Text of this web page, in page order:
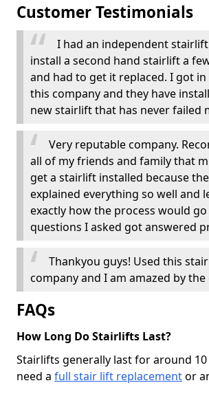
Customer Testimonials
I had an independent
install a second hand stairlift a
and had to get it replaced. I got
this company and they have
new stairlift that has never failed
Very reputable company.
all of my friends and family that
get a stairlift installed because
explained everything so well and
exactly how the process would
questions I asked got answered
Thankyou guys! Used this
company and I am amazed by the
FAQs
How Long Do Stairlifts Last?
Stairlifts generally last for around
need a full stair lift replacementor